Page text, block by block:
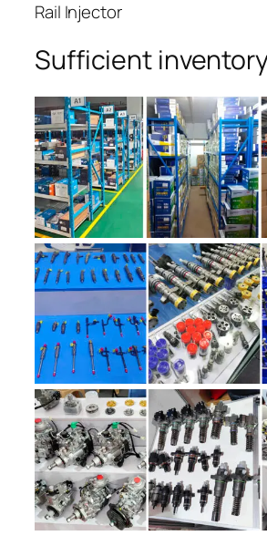
Rail Injector
Sufficient